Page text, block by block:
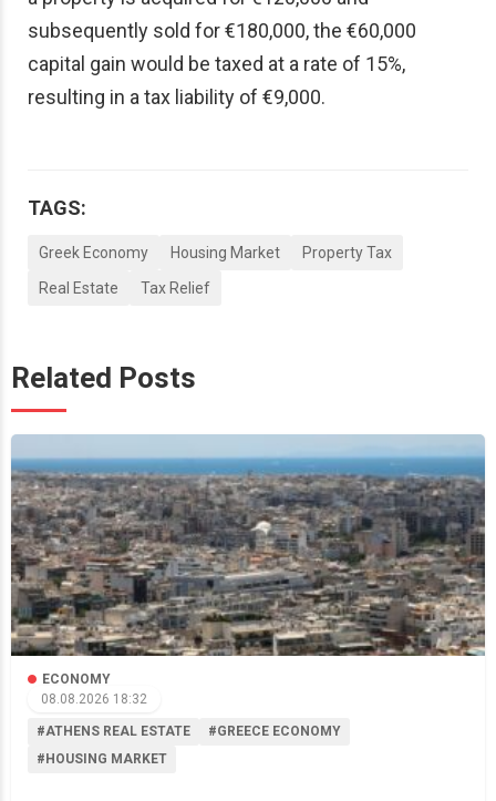
subsequently sold for €180,000, the €60,000
capital gain would be taxed at a rate of 15%,
resulting in a tax liability of €9,000.
TAGS:
Greek Economy Housing Market
Property Tax
Real Estate
Tax Relief
Related Posts
ECONOMY
08.08.2026 18:32
#ATHENS REAL ESTATE
#GREECE ECONOMY
#HOUSING MARKET